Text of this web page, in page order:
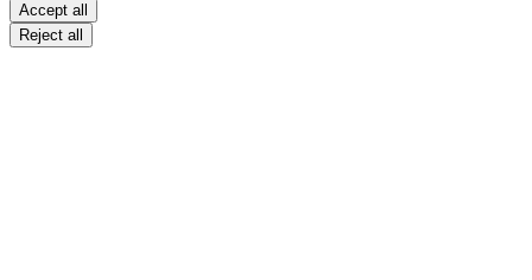
Accept all
Reject all